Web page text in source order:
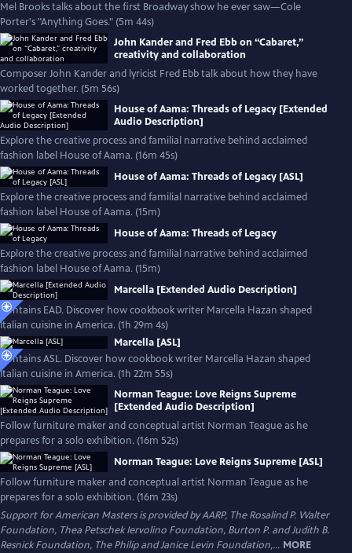
Mel Brooks talks about the first Broadway show he ever saw—Cole
Porter's "Anything Goes." (5m 44s)
John Kander and Fred Ebb on “Cabaret,”
creativity and collaboration
Composer John Kander and lyricist Fred Ebb talk about how they have
worked together. (5m 56s)
House of Aama: Threads of Legacy [Extended
Audio Description]
Explore the creative process and familial narrative behind acclaimed
fashion label House of Aama. (16m 45s)
House of Aama: Threads of Legacy [ASL]
Explore the creative process and familial narrative behind acclaimed
fashion label House of Aama. (15m)
House of Aama: Threads of Legacy
Explore the creative process and familial narrative behind acclaimed
fashion label House of Aama. (15m)
Marcella [Extended Audio Description]
Contains EAD. Discover how cookbook writer Marcella Hazan shaped
Italian cuisine in America. (1h 29m 4s)
Marcella [ASL]
Contains ASL. Discover how cookbook writer Marcella Hazan shaped
Italian cuisine in America. (1h 22m 55s)
Norman Teague: Love Reigns Supreme
[Extended Audio Description]
Follow furniture maker and conceptual artist Norman Teague as he
prepares for a solo exhibition. (16m 52s)
Norman Teague: Love Reigns Supreme [ASL]
Follow furniture maker and conceptual artist Norman Teague as he
prepares for a solo exhibition. (16m 23s)
Support for American Masters is provided by AARP, The Rosalind P. Walter
Foundation, Thea Petschek Iervolino Foundation, Burton P. and Judith B.
Resnick Foundation, The Philip and Janice Levin Foundation,... MORE